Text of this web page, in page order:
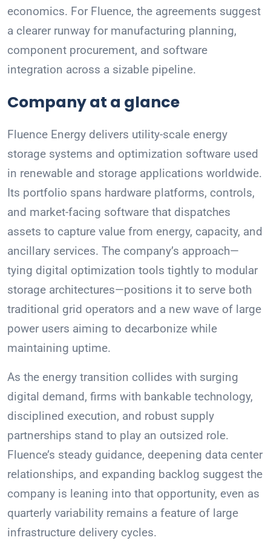
economics. For Fluence, the agreements suggest
a clearer runway for manufacturing planning,
component procurement, and software
integration across a sizable pipeline.
Company at a glance
Fluence Energy delivers utility-scale energy
storage systems and optimization software used
in renewable and storage applications worldwide.
Its portfolio spans hardware platforms, controls,
and market-facing software that dispatches
assets to capture value from energy, capacity, and
ancillary services. The company’s approach—
tying digital optimization tools tightly to modular
storage architectures—positions it to serve both
traditional grid operators and a new wave of large
power users aiming to decarbonize while
maintaining uptime.
As the energy transition collides with surging
digital demand, firms with bankable technology,
disciplined execution, and robust supply
partnerships stand to play an outsized role.
Fluence’s steady guidance, deepening data center
relationships, and expanding backlog suggest the
company is leaning into that opportunity, even as
quarterly variability remains a feature of large
infrastructure delivery cycles.